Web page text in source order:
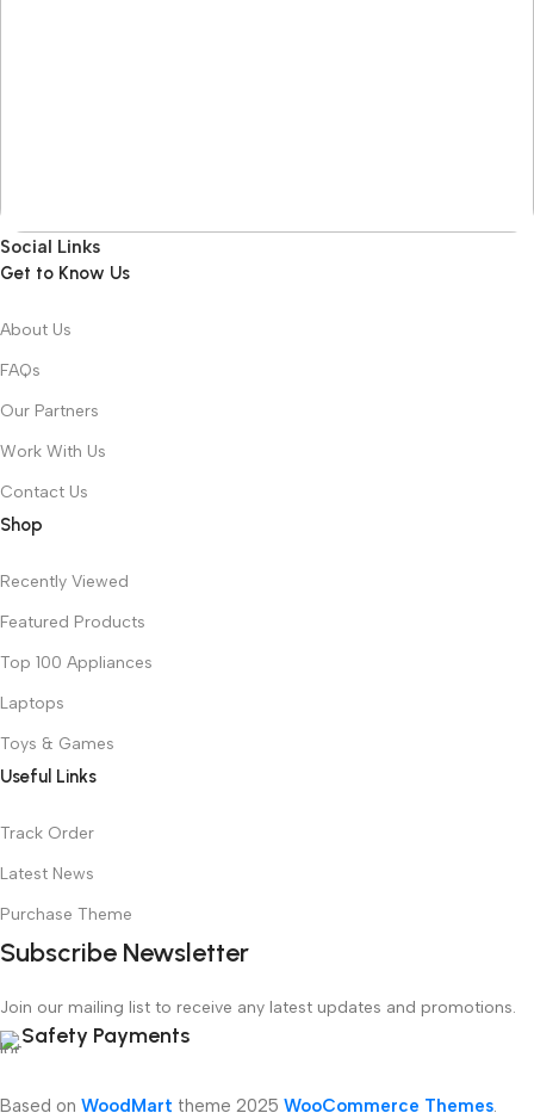
Social Links
Get to Know Us
About Us
FAQs
Our Partners
Work With Us
Contact Us
Shop
Recently Viewed
Featured Products
Top 100 Appliances
Laptops
Toys & Games
Useful Links
Track Order
Latest News
Purchase Theme
Subscribe Newsletter
Join our mailing list to receive any latest updates and promotions.
Safety Payments
Based on WoodMart theme 2025 WooCommerce Themes